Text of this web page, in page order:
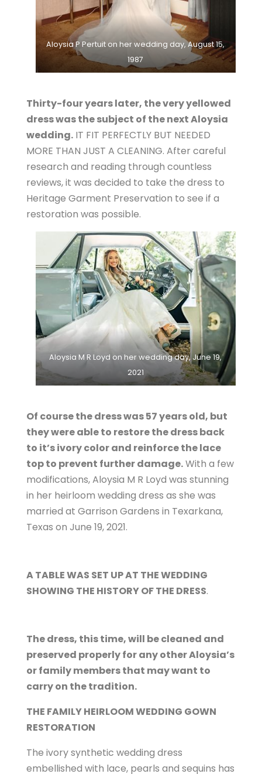
Aloysia P Pertuit on her wedding day, August 15,
1987
Thirty-four years later, the very yellowed
dress was the subject of the next Aloysia
wedding.IT FIT PERFECTLY BUT NEEDED
MORE THAN JUST A CLEANING. After careful
research and reading through countless
reviews, it was decided to take the dress to
Heritage Garment Preservation to see if a
restoration was possible.
Aloysia M R Loyd on her wedding day, June 19,
2021
Of course the dress was 57 years old, but
they were able to restore the dress back
to it’s ivory color and reinforce the lace
top to prevent further damage.With a few
modifications, Aloysia M R Loyd was stunning
in her heirloom wedding dress as she was
married at Garrison Gardens in Texarkana,
Texas on June 19, 2021.
A TABLE WAS SET UP AT THE WEDDING
SHOWING THE HISTORY OF THE DRESS.
The dress, this time, will be cleaned and
preserved properly for any other Aloysia’s
or family members that may want to
carry on the tradition.
THE FAMILY HEIRLOOM WEDDING GOWN
RESTORATION
The ivory synthetic wedding dress
embellished with lace, pearls and sequins has